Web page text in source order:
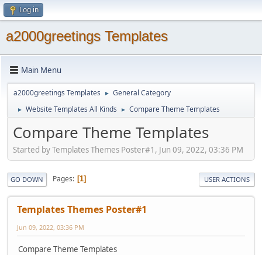
Log in
a2000greetings Templates
Main Menu
a2000greetings Templates ► General Category
► Website Templates All Kinds ► Compare Theme Templates
Compare Theme Templates
Started by Templates Themes Poster#1, Jun 09, 2022, 03:36 PM
GO DOWN Pages 1 USER ACTIONS
Templates Themes Poster#1
Jun 09, 2022, 03:36 PM
Compare Theme Templates